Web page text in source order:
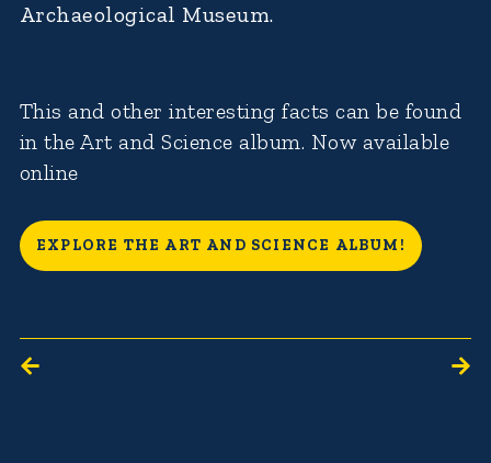
Archaeological Museum.
This and other interesting facts can be found
in the Art and Science album. Now available
online
EXPLORE THE ART AND SCIENCE ALBUM!